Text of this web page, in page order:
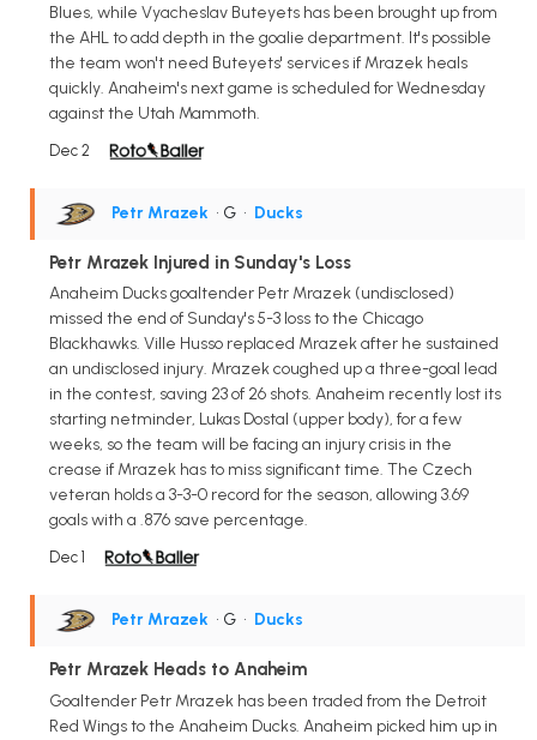
Blues, while Vyacheslav Buteyets has been brought up from
the AHL to add depth in the goalie department. It's possible
the team won't need Buteyets' services if Mrazek heals
quickly. Anaheim's next game is scheduled for Wednesday
against the Utah Mammoth.
Dec 2
Petr Mrazek • G • Ducks
Petr Mrazek Injured in Sunday's Loss
Anaheim Ducks goaltender Petr Mrazek (undisclosed)
missed the end of Sunday's 5-3 loss to the Chicago
Blackhawks. Ville Husso replaced Mrazek after he sustained
an undisclosed injury. Mrazek coughed up a three-goal lead
in the contest, saving 23 of 26 shots. Anaheim recently lost its
starting netminder, Lukas Dostal (upper body), for a few
weeks, so the team will be facing an injury crisis in the
crease if Mrazek has to miss significant time. The Czech
veteran holds a 3-3-0 record for the season, allowing 3.69
goals with a .876 save percentage.
Dec 1
Petr Mrazek • G • Ducks
Petr Mrazek Heads to Anaheim
Goaltender Petr Mrazek has been traded from the Detroit
Red Wings to the Anaheim Ducks. Anaheim picked him up in